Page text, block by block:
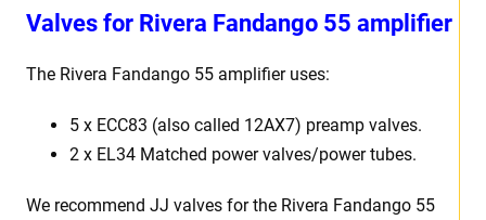
Valves for Rivera Fandango 55 amplifier
The Rivera Fandango 55 amplifier uses:
5 x ECC83 (also called 12AX7) preamp valves.
2 x EL34 Matched power valves/power tubes.
We recommend JJ valves for the Rivera Fandango 55